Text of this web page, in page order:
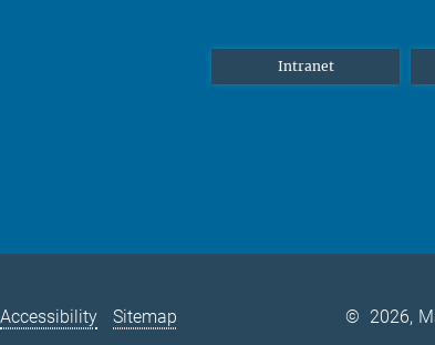
Intranet
Accessibility Sitemap © 2026,